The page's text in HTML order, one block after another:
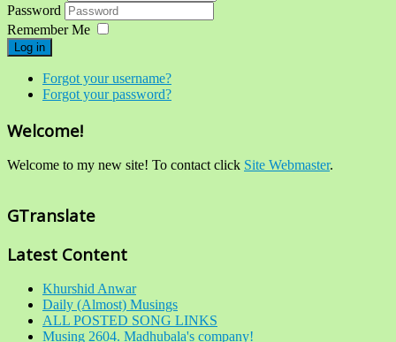
Password
Remember Me
Log in
Forgot your username?
Forgot your password?
Welcome!
Welcome to my new site! To contact click Site Webmaster.
GTranslate
Latest Content
Khurshid Anwar
Daily (Almost) Musings
ALL POSTED SONG LINKS
Musing 2604. Madhubala's company!